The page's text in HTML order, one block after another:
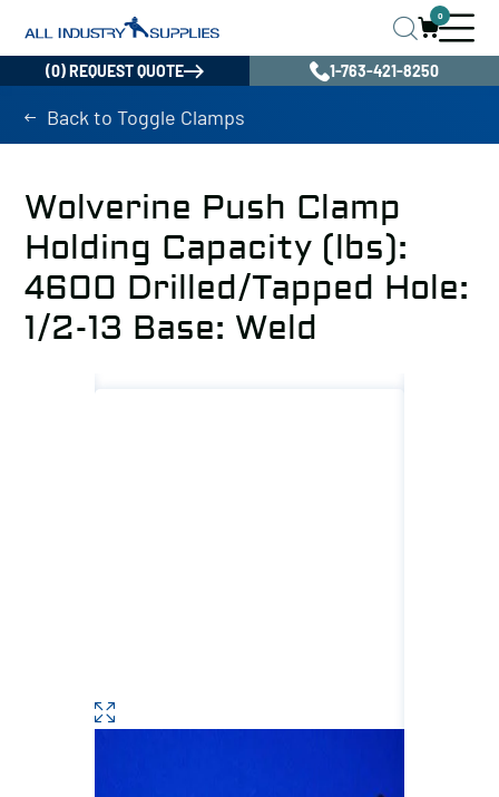
0
(0) REQUEST QUOTE 1-763-421-8250
Back to Toggle Clamps
Wolverine Push Clamp
Holding Capacity (lbs):
4600 Drilled/Tapped Hole:
1/2-13 Base: Weld